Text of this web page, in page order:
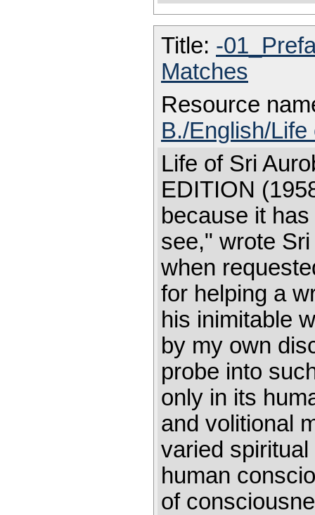
Title: -
Matches
Resource
B./English/
Life of Sri
EDITION
because it
see," wrote
when
for helping a
his inimitable
by my own
probe into
only in its
and volitional
varied
human
of